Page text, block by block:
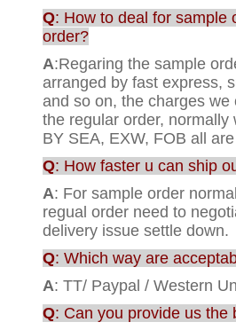
Q: How to deal for sample
order?
A:Regaring the sample
arranged by fast express,
and so on, the charges
the regular order, normally
BY SEA, EXW, FOB all
Q: How faster u can ship
A: For sample order
regual order need to
delivery issue settle down.
Q: Which way are
A: TT/ Paypal / Western
Q: Can you provide us the